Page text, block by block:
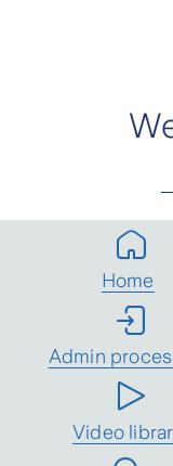
Home
Admin
Video